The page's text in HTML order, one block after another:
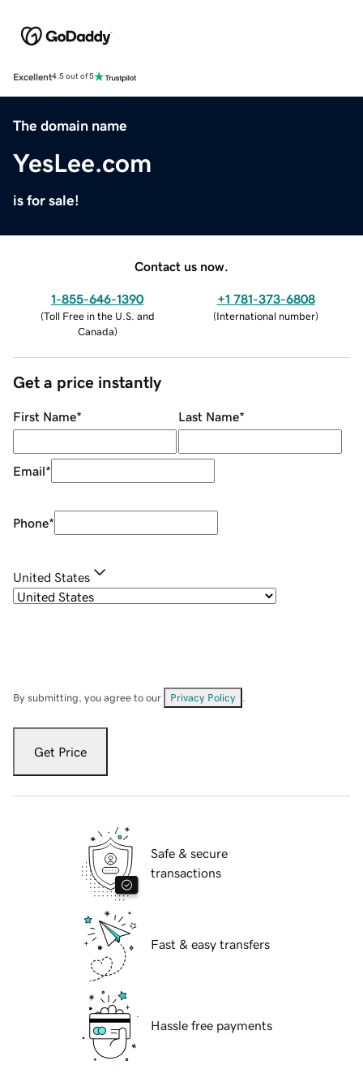
Excellent4.5 out of 5
The domain name
YesLee.com
is for sale!
Contact us now.
1-855-646-1390
(Toll Free in the U.S. and
Canada)
+1 781-373-6808
(International number)
Get a price instantly
First Name* Last Name*
Email*
Phone*
United States
By submitting, you agree to our Privacy Policy
Get Price
Safe & secure
transactions
Fast & easy transfers
Hassle free payments